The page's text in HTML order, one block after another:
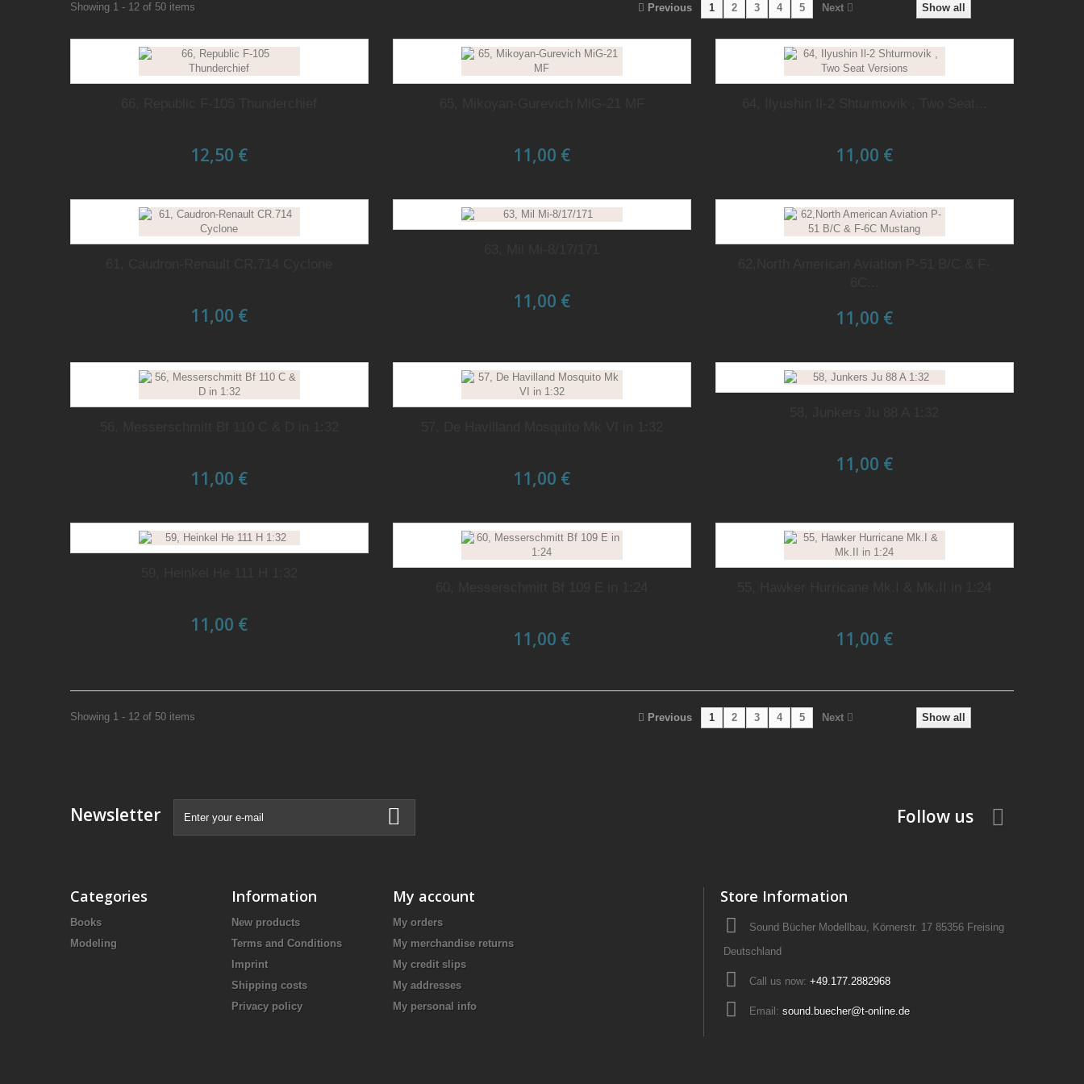
Show all
Previous 1 2 3 4 5 Next
Showing 1 - 12 of 50 items
12,50 € 11,00 € 11,00 €
11,00 €
11,00 €
11,00 €
11,00 € 11,00 €
11,00 €
11,00 €
11,00 € 11,00 €
Show all
Previous 1 2 3 4 5 Next
Showing 1 - 12 of 50 items
Newsletter Follow us
Categories
Books
Modeling
Information
New products
Terms and Conditions
Imprint
Shipping costs
Privacy policy
My account
My orders
My merchandise returns
My credit slips
My addresses
My personal info
Store Information
Sound Bücher Modellbau, Körnerstr. 17 85356 Freising
Deutschland
Call us now: +49.177.2882968
Email: sound.buecher@t-online.de